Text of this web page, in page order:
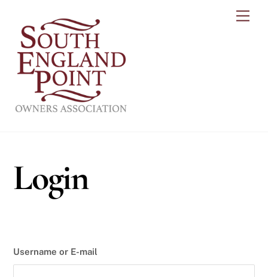
content
Login
Username or E-mail